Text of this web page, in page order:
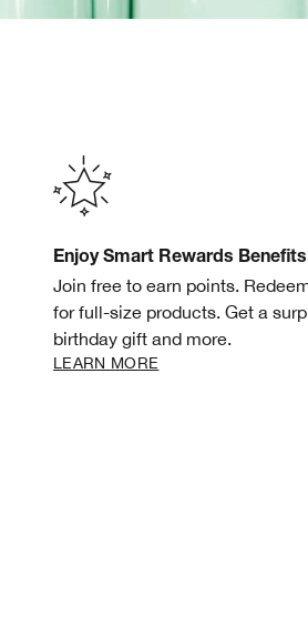
Enjoy Smart Rewards
Join free to earn points.
for full-size products. Get a
birthday gift and more.
LEARN MORE